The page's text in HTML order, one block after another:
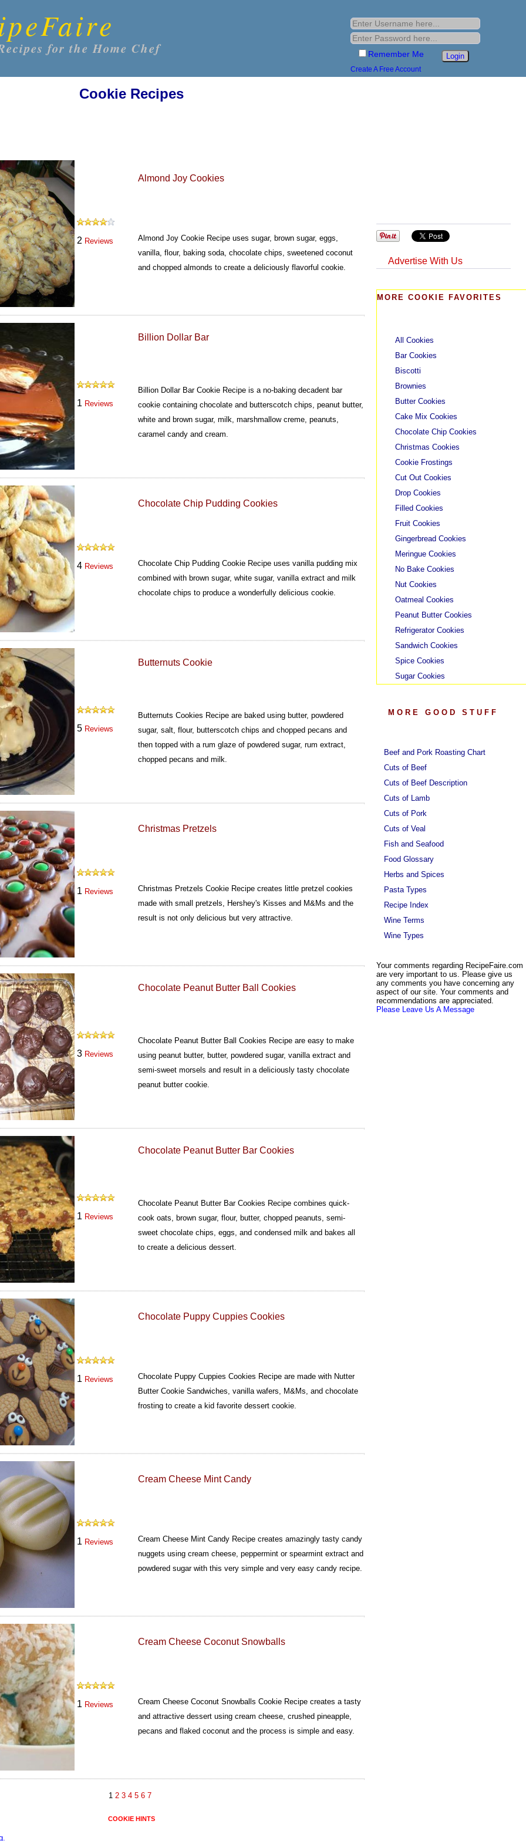
for the Home Chef Remember Me
Create A Free Account
Cookie Recipes
2 Reviews
Almond Joy Cookies
Almond Joy Cookie Recipe uses sugar, brown sugar, eggs,
vanilla, flour, baking soda, chocolate chips, sweetened coconut
and chopped almonds to create a deliciously flavorful cookie.
1 Reviews
Billion Dollar Bar
Billion Dollar Bar Cookie Recipe is a no-baking decadent bar
cookie containing chocolate and butterscotch chips, peanut butter,
white and brown sugar, milk, marshmallow creme, peanuts,
caramel candy and cream.
4 Reviews
Chocolate Chip Pudding Cookies
Chocolate Chip Pudding Cookie Recipe uses vanilla pudding mix
combined with brown sugar, white sugar, vanilla extract and milk
chocolate chips to produce a wonderfully delicious cookie.
5 Reviews
Butternuts Cookie
Butternuts Cookies Recipe are baked using butter, powdered
sugar, salt, flour, butterscotch chips and chopped pecans and
then topped with a rum glaze of powdered sugar, rum extract,
chopped pecans and milk.
1 Reviews
Christmas Pretzels
Christmas Pretzels Cookie Recipe creates little pretzel cookies
made with small pretzels, Hershey's Kisses and M&Ms and the
result is not only delicious but very attractive.
3 Reviews
Chocolate Peanut Butter Ball Cookies
Chocolate Peanut Butter Ball Cookies Recipe are easy to make
using peanut butter, butter, powdered sugar, vanilla extract and
semi-sweet morsels and result in a deliciously tasty chocolate
peanut butter cookie.
1 Reviews
Chocolate Peanut Butter Bar Cookies
Chocolate Peanut Butter Bar Cookies Recipe combines quick-
cook oats, brown sugar, flour, butter, chopped peanuts, semi-
sweet chocolate chips, eggs, and condensed milk and bakes all
to create a delicious dessert.
1 Reviews
Chocolate Puppy Cuppies Cookies
Chocolate Puppy Cuppies Cookies Recipe are made with Nutter
Butter Cookie Sandwiches, vanilla wafers, M&Ms, and chocolate
frosting to create a kid favorite dessert cookie.
1 Reviews
Cream Cheese Mint Candy
Cream Cheese Mint Candy Recipe creates amazingly tasty candy
nuggets using cream cheese, peppermint or spearmint extract and
powdered sugar with this very simple and very easy candy recipe.
1 Reviews
Cream Cheese Coconut Snowballs
Cream Cheese Coconut Snowballs Cookie Recipe creates a tasty
and attractive dessert using cream cheese, crushed pineapple,
pecans and flaked coconut and the process is simple and easy.
1 2 3 4 5 6 7
Advertise With Us
MORE COOKIE FAVORITES
All Cookies
Bar Cookies
Biscotti
Brownies
Butter Cookies
Cake Mix Cookies
Chocolate Chip Cookies
Christmas Cookies
Cookie Frostings
Cut Out Cookies
Drop Cookies
Filled Cookies
Fruit Cookies
Gingerbread Cookies
Meringue Cookies
No Bake Cookies
Nut Cookies
Oatmeal Cookies
Peanut Butter Cookies
Refrigerator Cookies
Sandwich Cookies
Spice Cookies
Sugar Cookies
MORE GOOD STUFF
Beef and Pork Roasting Chart
Cuts of Beef
Cuts of Beef Description
Cuts of Lamb
Cuts of Pork
Cuts of Veal
Fish and Seafood
Food Glossary
Herbs and Spices
Pasta Types
Recipe Index
Wine Terms
Wine Types
Your comments regarding RecipeFaire.com
are very important to us. Please give us
any comments you have concerning any
aspect of our site. Your comments and
recommendations are appreciated.
Please Leave Us A Message
COOKIE HINTS